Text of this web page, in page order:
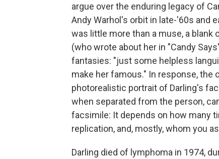
argue over the enduring legacy of
Andy Warhol's orbit in late-'60s and
was little more than a muse, a blank
(who wrote about her in "Candy
fantasies: "just some helpless
make her famous." In response,
photorealistic portrait of Darling's
when separated from the person,
facsimile: It depends on how many
replication, and, mostly, whom you
Darling died of lymphoma in 1974,